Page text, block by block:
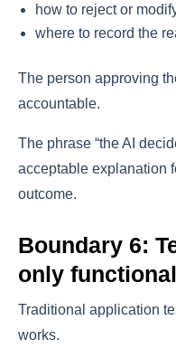
how to reject or
where to record the
The person approving
accountable.
The phrase “the AI
acceptable explanation
outcome.
Boundary 6:
only
Traditional application
works.